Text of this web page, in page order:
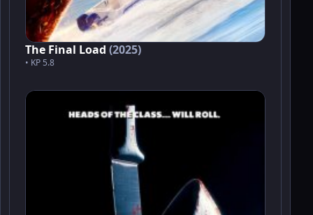
The Final Load (2025)
• KP 5.8